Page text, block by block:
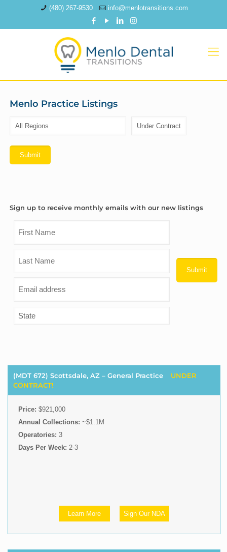
(480) 267-9530 info@menlotransitions.com
Menlo Practice Listings
Sign up to receive monthly emails with our new listings
(MDT 672) Scottsdale, AZ – General Practice
UNDER
CONTRACT!
Price: $921,000
Annual Collections: ~$1.1M
Operatories: 3
Days Per Week: 2-3
Learn More Sign Our NDA